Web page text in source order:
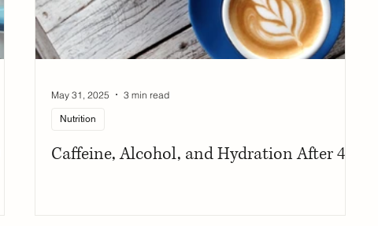
Caffeine, Alcohol, and Hydration After 40
Nutrition
May 31, 2025 3 min read